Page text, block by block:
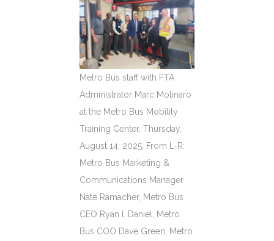
Metro Bus staff with FTA
Administrator Marc Molinaro
at the Metro Bus Mobility
Training Center, Thursday,
August 14, 2025. From L-R:
Metro Bus Marketing &
Communications Manager
Nate Ramacher, Metro Bus
CEO Ryan I. Daniel, Metro
Bus COO Dave Green, Metro